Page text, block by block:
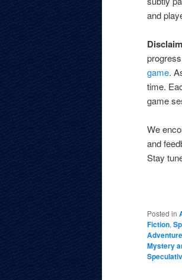
and
game.
time.
game
We
and
Stay
Posted in
Fiction,
Adventure
Mystery